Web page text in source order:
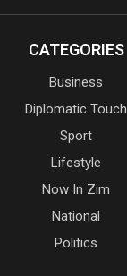
CATEGORIES
Business
Diplomatic Touch
Sport
Lifestyle
Now In Zim
National
Politics